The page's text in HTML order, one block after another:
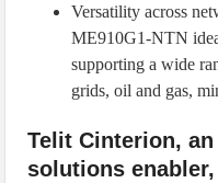
Versatility across
ME910G1-NTN
supporting a wide
grids, oil and gas,
Telit Cinterion,
solutions